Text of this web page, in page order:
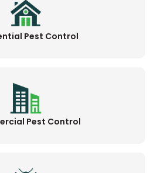
Pest Control
Pest Control